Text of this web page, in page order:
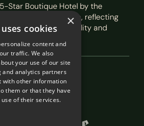
Star Boutique Hotel by the
Council of South Africa, reflecting
to exceptional hospitality and
×
cookies
content and
traffic. We also
your use of our site
analytics partners
with other information
them or that they have
of their services.